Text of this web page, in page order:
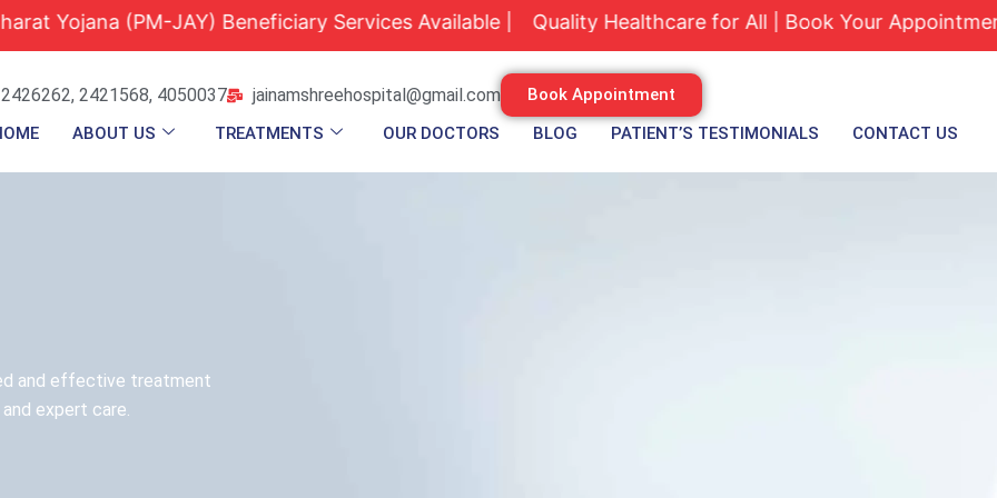
(PM-JAY) Beneficiary Services Available | Quality Healthcare for All | Book Your Appointment
2421568, 4050037 jainamshreehospital@gmail.com
Book Appointment
ABOUT US TREATMENTS OUR DOCTORS BLOG PATIENT’S TESTIMONIALS CONTACT US
and effective treatment
expert care.